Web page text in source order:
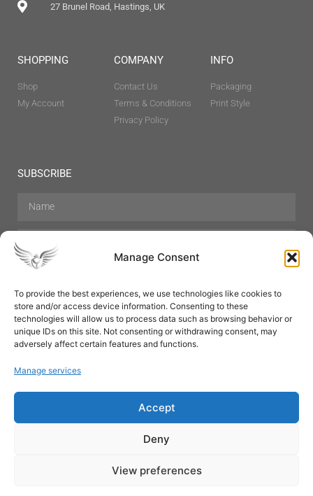
Manage Consent
To provide the best experiences, we use technologies like cookies to
store and/or access device information. Consenting to these
technologies will allow us to process data such as browsing behavior or
unique IDs on this site. Not consenting or withdrawing consent, may
adversely affect certain features and functions.
Manage services
Accept
Deny
View preferences
27 Brunel Road, Hastings, UK
SHOPPING
Shop
My Account
COMPANY
Contact Us
Terms & Conditions
Privacy Policy
INFO
Packaging
Print Style
SUBSCRIBE
Hair Care Skin Care Beauty
Mens Grooming
Perfumes
Aromatherapy
© All rights reserved